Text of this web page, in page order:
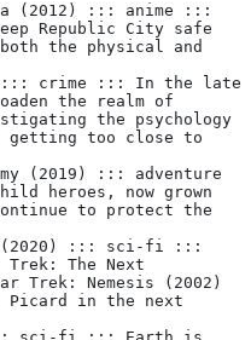
(2012) ::: anime :::
Republic City safe
the physical and
::: crime ::: In the late
the realm of
the psychology
getting too close to
(2019) ::: adventure
heroes, now grown
to protect the
(2020) ::: sci-fi :::
The Next
Trek: Nemesis (2002)
Picard in the next